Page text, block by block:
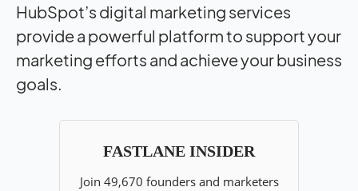
HubSpot’s digital marketing services
provide a powerful platform to support your
marketing efforts and achieve your business
goals.